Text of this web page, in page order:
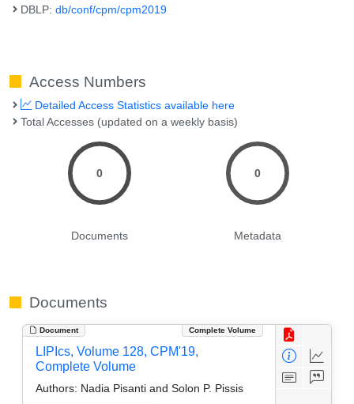
DBLP:db/conf/cpm/cpm2019
Access Numbers
Detailed Access Statistics available here
Total Accesses (updated on a weekly basis)
0
Documents
0
Metadata
Documents
Document Complete Volume
LIPIcs, Volume 128, CPM'19,
Complete Volume
Authors: Nadia Pisanti and Solon P. Pissis